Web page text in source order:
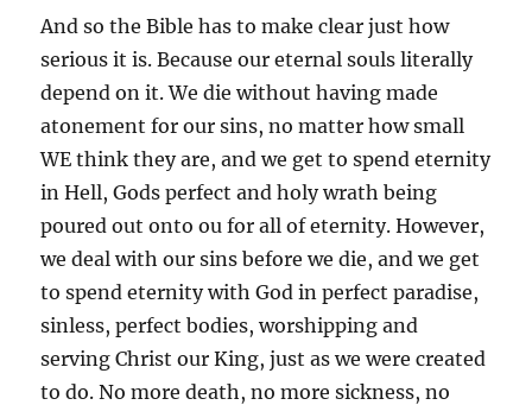
And so the Bible has to make clear just how
serious it is. Because our eternal souls literally
depend on it. We die without having made
atonement for our sins, no matter how small
WE think they are, and we get to spend eternity
in Hell, Gods perfect and holy wrath being
poured out onto ou for all of eternity. However,
we deal with our sins before we die, and we get
to spend eternity with God in perfect paradise,
sinless, perfect bodies, worshipping and
serving Christ our King, just as we were created
to do. No more death, no more sickness, no